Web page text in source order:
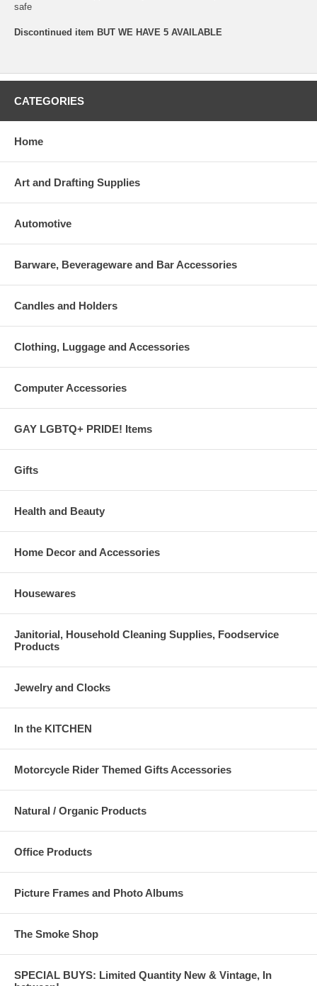
safe
Discontinued item BUT WE HAVE 5 AVAILABLE
CATEGORIES
Home
Art and Drafting Supplies
Automotive
Barware, Beverageware and Bar Accessories
Candles and Holders
Clothing, Luggage and Accessories
Computer Accessories
GAY LGBTQ+ PRIDE! Items
Gifts
Health and Beauty
Home Decor and Accessories
Housewares
Janitorial, Household Cleaning Supplies, Foodservice
Products
Jewelry and Clocks
In the KITCHEN
Motorcycle Rider Themed Gifts Accessories
Natural / Organic Products
Office Products
Picture Frames and Photo Albums
The Smoke Shop
SPECIAL BUYS: Limited Quantity New & Vintage, In